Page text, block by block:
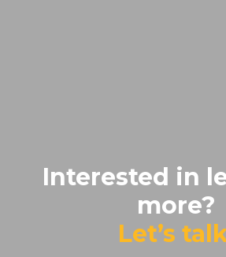
Interested in
more?
Let’s